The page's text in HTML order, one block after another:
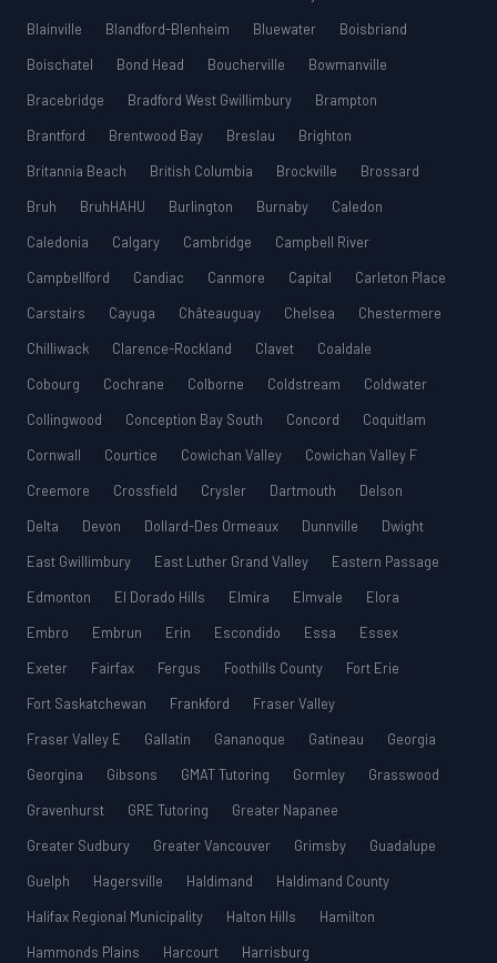
Blainville
Blandford-Blenheim Bluewater
Boisbriand
Boischatel
Bond Head Boucherville
Bowmanville
Bracebridge
Bradford West Gwillimbury
Brampton
Brantford
Brentwood Bay Breslau
Brighton
Britannia Beach
British Columbia Brockville
Brossard
Bruh
BruhHAHU Burlington Burnaby
Caledon
Caledonia
Calgary Cambridge
Campbell River
Campbellford
Candiac Canmore Capital
Carleton Place
Carstairs
Cayuga Châteauguay Chelsea
Chestermere
Chilliwack
Clarence-Rockland Clavet
Coaldale
Cobourg
Cochrane Colborne Coldstream
Coldwater
Collingwood
Conception Bay South Concord
Coquitlam
Cornwall
Courtice Cowichan Valley
Cowichan Valley F
Creemore
Crossfield Crysler Dartmouth
Delson
Delta
Devon Dollard-Des Ormeaux Dunnville
Dwight
East Gwillimbury
East Luther Grand Valley
Eastern Passage
Edmonton
El Dorado Hills Elmira Elmvale
Elora
Embro
Embrun Erin Escondido Essa
Essex
Exeter
Fairfax Fergus Foothills County
Fort Erie
Fort Saskatchewan
Frankford
Fraser Valley
Fraser Valley E
Gallatin Gananoque Gatineau
Georgia
Georgina
Gibsons GMAT Tutoring Gormley
Grasswood
Gravenhurst
GRE Tutoring
Greater Napanee
Greater Sudbury
Greater Vancouver Grimsby
Guadalupe
Guelph
Hagersville Haldimand
Haldimand County
Halifax Regional Municipality
Halton Hills
Hamilton
Hammonds Plains
Harcourt
Harrisburg